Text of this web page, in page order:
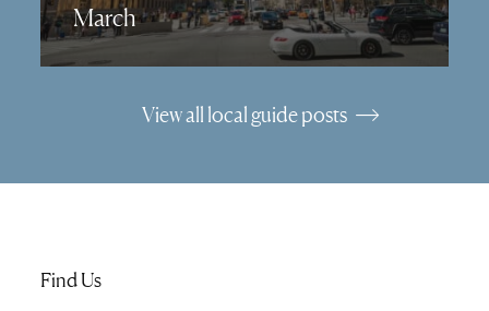
March
View all local guide posts
Find Us